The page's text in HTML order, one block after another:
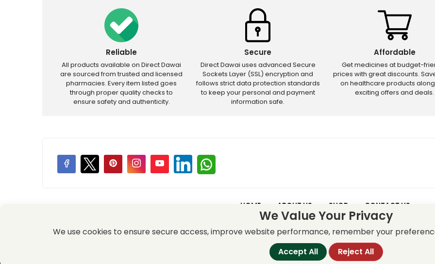
Reliable
All products available on Direct Dawai
are sourced from trusted and licensed
pharmacies. Every item listed goes
through proper quality checks to
ensure safety and authenticity.
Secure
Direct Dawai uses advanced Secure
Sockets Layer (SSL) encryption and
follows strict data protection standards
to keep your personal and payment
information safe.
Affordable
Get medicines at budget-
prices with great discounts.
on healthcare products
exciting offers and deals.
HOME ABOUT US SHOP CONTACT US
Price Promotions – Discounts and offers may not apply to certain new releases or
We Value Your Privacy
We use cookies to ensure secure access, improve website performance, remember your
Accept All
Reject All